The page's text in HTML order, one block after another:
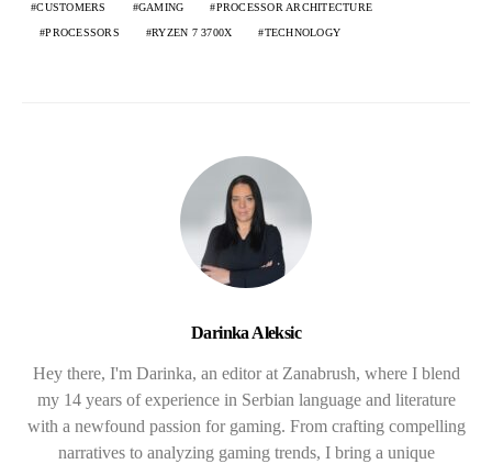
CUSTOMERS GAMING PROCESSOR ARCHITECTURE
PROCESSORS RYZEN 7 3700X TECHNOLOGY
Darinka Aleksic
Hey there, I'm Darinka, an editor at Zanabrush, where I blend
my 14 years of experience in Serbian language and literature
with a newfound passion for gaming. From crafting compelling
narratives to analyzing gaming trends, I bring a unique